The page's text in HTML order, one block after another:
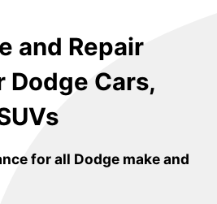
and Repair
Dodge Cars,
for all Dodge make and